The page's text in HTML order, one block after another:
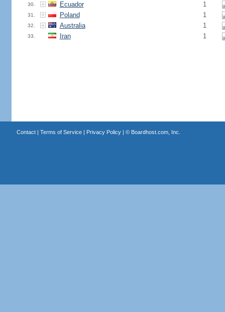
30. Ecuador 1
31. Poland 1
32. Australia 1
33. Iran 1
Contact| Terms of Service| Privacy Policy| © Boardhost.com, Inc.